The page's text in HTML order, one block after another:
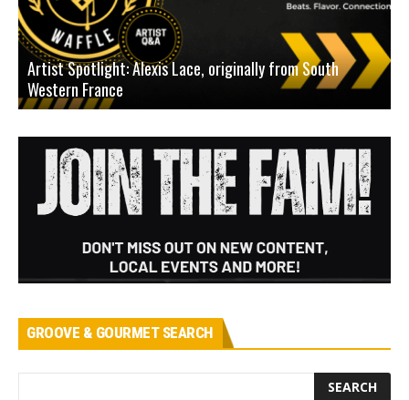
Artist Spotlight: Alexis Lace, originally from South
Western France
GROOVE & GOURMET SEARCH